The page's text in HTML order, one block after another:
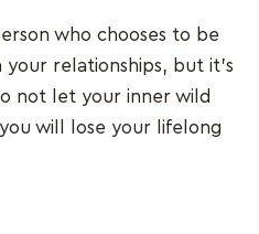
who chooses to be
relationships, but it's
not let your inner wild
will lose your lifelong